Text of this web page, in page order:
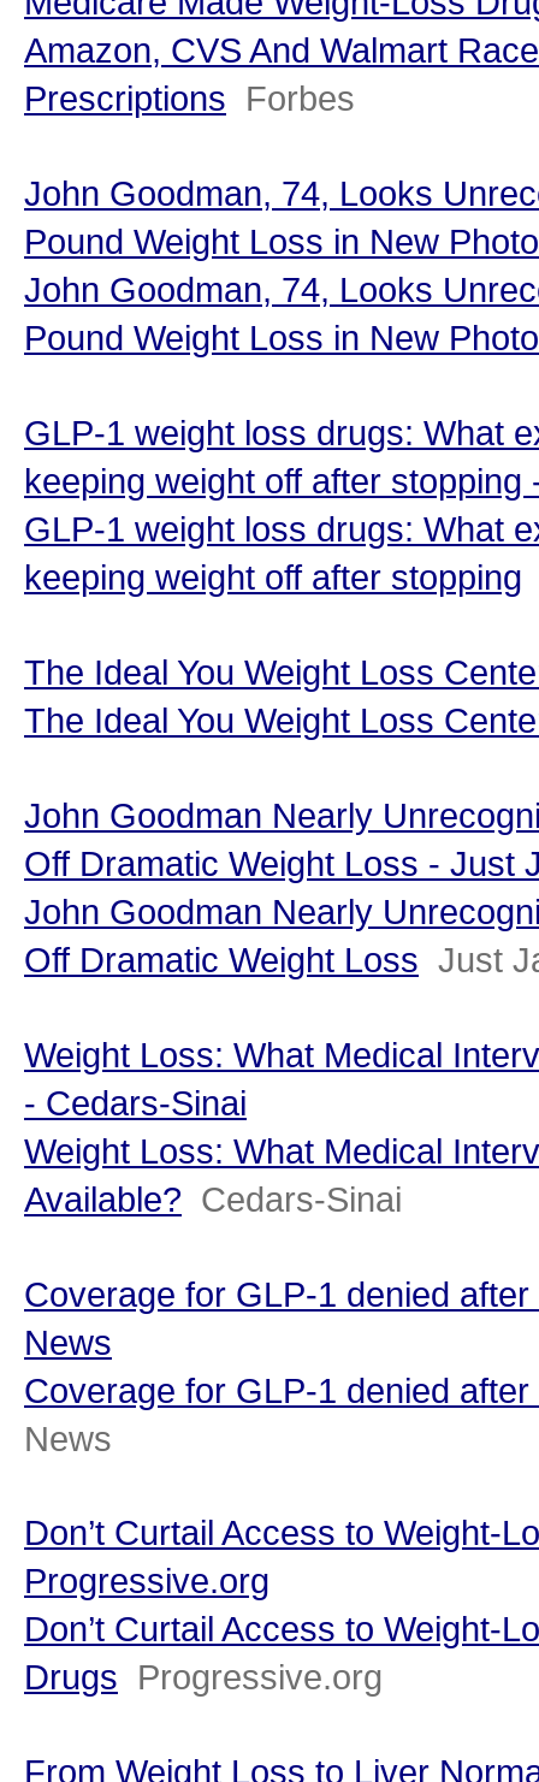
Amazon, CVS And Walmart
Prescriptions Forbes
John Goodman, 74, Looks
Pound Weight Loss in New
John Goodman, 74, Looks
Pound Weight Loss in New Photo
GLP-1 weight loss drugs: What
keeping weight off after stopping
GLP-1 weight loss drugs: What
keeping weight off after stopping
The Ideal You Weight Loss
The Ideal You Weight Loss
John Goodman Nearly
Off Dramatic Weight Loss - Just
John Goodman Nearly
Off Dramatic Weight Loss Just
Weight Loss: What Medical
- Cedars-Sinai
Weight Loss: What Medical
Available? Cedars-Sinai
Coverage for GLP-1 denied
News
Coverage for GLP-1 denied
News
Don’t Curtail Access to Weight-
Progressive.org
Don’t Curtail Access to Weight-
Drugs Progressive.org
From Weight Loss to Liver